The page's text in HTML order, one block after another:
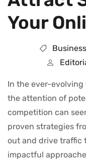
Your
In the ever-
the attention of
competition can
proven strategies
out and drive traffic
impactful